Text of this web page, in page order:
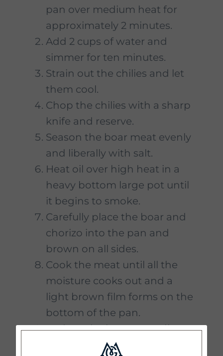
pan over medium heat for
approximately 2 minutes.
Add 2 cups of water and
simmer for ten minutes.
Strain out the chilies and let
them cool.
Chop the chilies with a sharp
knife and reserve.
Season the boar meat evenly
and liberally with salt.
Heat oil over high heat in a
heavy bottom large pot until
it begins to smoke.
Carefully place the boar and
chorizo into the pan and
brown on all sides.
Cook the meat until all the
moisture cooks out and a
light brown film forms on the
bottom of the pan.
Reduce the heat to medium.
Drain the oil and fat off the